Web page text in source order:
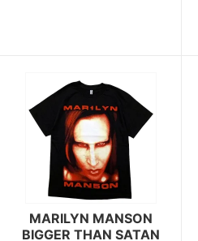
MARILYN MANSON
BIGGER THAN SATAN